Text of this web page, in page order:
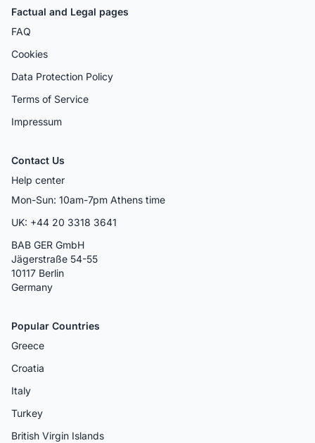
Factual and Legal pages
FAQ
Cookies
Data Protection Policy
Terms of Service
Impressum
Contact Us
Help center
Mon-Sun: 10am-7pm Athens time
UK: +44 20 3318 3641
BAB GER GmbH
Jägerstraße 54-55
10117 Berlin
Germany
Popular Countries
Greece
Croatia
Italy
Turkey
British Virgin Islands